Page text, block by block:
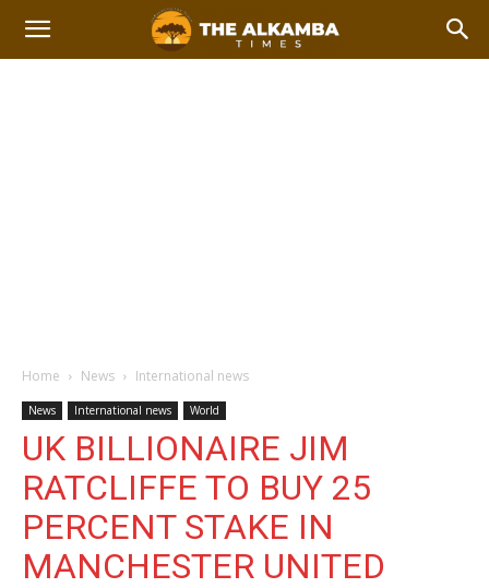
Home News International news
News International news World
UK BILLIONAIRE JIM
RATCLIFFE TO BUY 25
PERCENT STAKE IN
MANCHESTER UNITED